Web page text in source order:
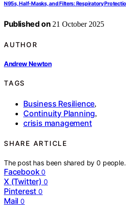
N95s, Half-Masks, and Filters: Respiratory
Published on 21 October 2025
AUTHOR
Andrew Newton
TAGS
Business Resilience,
Continuity Planning,
crisis management
SHARE ARTICLE
The post has been shared by0 people.
Facebook 0
X (Twitter) 0
Pinterest 0
Mail 0